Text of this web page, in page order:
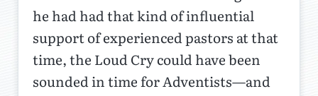
he had had that kind of influential
support of experienced pastors at that
time, the Loud Cry could have been
sounded in time for Adventists—and